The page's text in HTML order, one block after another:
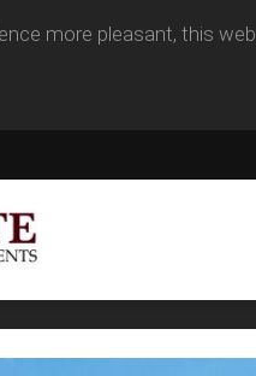
more pleasant, this